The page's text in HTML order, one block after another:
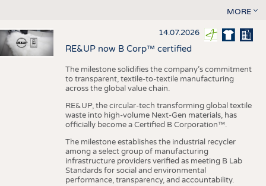
MORE
14.07.2026
RE&UP now B Corp™ certified
The milestone solidifies the company’s commitment
to transparent, textile-to-textile manufacturing
across the global value chain.
RE&UP, the circular-tech transforming global textile
waste into high-volume Next-Gen materials, has
officially become a Certified B Corporation™.
The milestone establishes the industrial recycler
among a select group of manufacturing
infrastructure providers verified as meeting B Lab
Standards for social and environmental
performance, transparency, and accountability.